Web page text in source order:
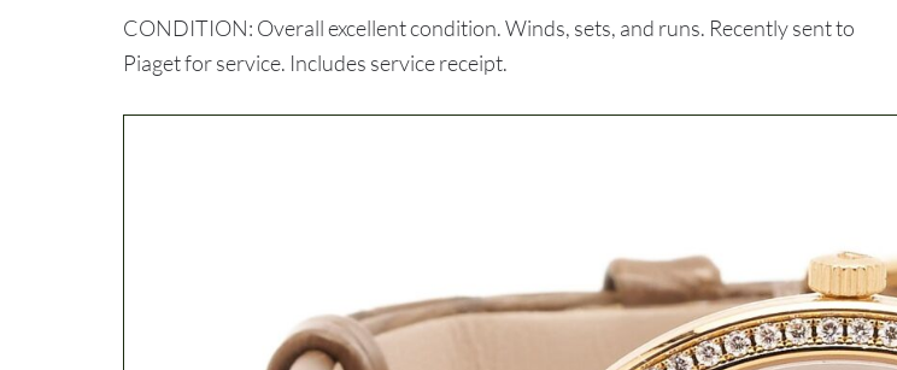
CONDITION: Overall excellent condition. Winds, sets, and runs. Recently sent to
Piaget for service. Includes service receipt.